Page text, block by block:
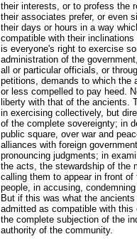
their interests, or to profess the
their associates prefer, or even
their days or hours in a way
compatible with their
is everyone's right to exercise
administration of the
all or particular officials, or
petitions, demands to which the
or less compelled to pay heed.
liberty with that of the ancients.
in exercising collectively, but
of the complete sovereignty; in
public square, over war and
alliances with foreign
pronouncing judgments; in
the acts, the stewardship of the
calling them to appear in front of
people, in accusing,
But if this was what the
admitted as compatible with this
the complete subjection of the
authority of the community.